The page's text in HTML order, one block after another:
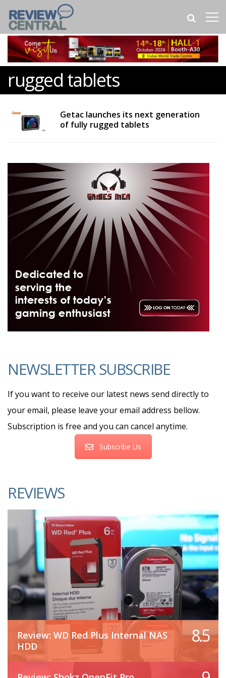
rugged tablets
Getac launches its next generation
of fully rugged tablets
NEWSLETTER SUBSCRIBE
If you want to receive our latest news send directly to
your email, please leave your email address bellow.
Subscription is free and you can cancel anytime.
Subscribe Us
REVIEWS
Review: WD Red Plus Internal NAS
HDD
8.5